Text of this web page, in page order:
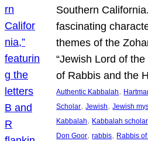
Southern
fascinating
themes of the
“Jewish Lord of
of Rabbis and the
Authentic Kabbalah,
Scholar, Jewish, Jewish
Kabbalah, Kabbalah scholar
Don Goor, rabbis, Rabbis